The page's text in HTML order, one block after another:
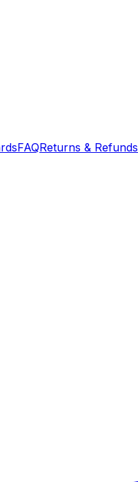
FAQReturns & Refunds